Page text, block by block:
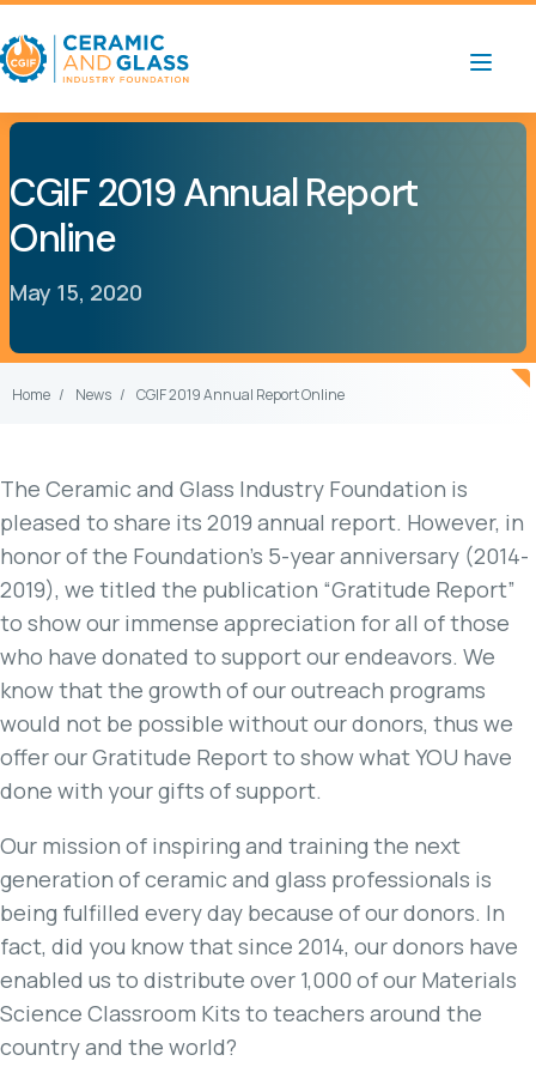
CGIF 2019 Annual Report
Online
May 15, 2020
Home News CGIF 2019 Annual Report Online
The Ceramic and Glass Industry Foundation is
pleased to share its 2019 annual report. However, in
honor of the Foundation’s 5-year anniversary (2014-
2019), we titled the publication “Gratitude Report”
to show our immense appreciation for all of those
who have donated to support our endeavors. We
know that the growth of our outreach programs
would not be possible without our donors, thus we
offer our Gratitude Report to show what YOU have
done with your gifts of support.
Our mission of inspiring and training the next
generation of ceramic and glass professionals is
being fulfilled every day because of our donors. In
fact, did you know that since 2014, our donors have
enabled us to distribute over 1,000 of our Materials
Science Classroom Kits to teachers around the
country and the world?